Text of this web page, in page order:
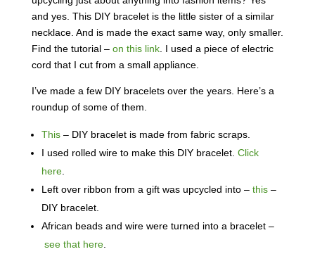
and yes. This DIY bracelet is the little sister of a similar
necklace. And is made the exact same way, only smaller.
Find the tutorial – on this link. I used a piece of electric
cord that I cut from a small appliance.
I’ve made a few DIY bracelets over the years. Here’s a
roundup of some of them.
This– DIY bracelet is made from fabric scraps.
I used rolled wire to make this DIY bracelet. Click
here.
Left over ribbon from a gift was upcycled into – this–
DIY bracelet.
African beads and wire were turned into a bracelet –
see that here.